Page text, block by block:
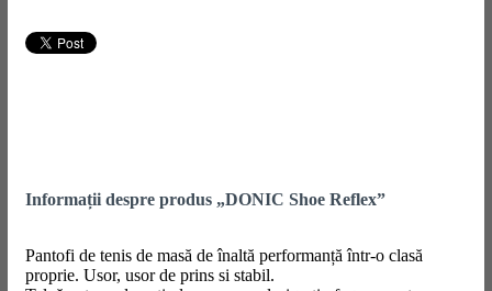
Informații despre produs „DONIC Shoe Reflex”
Pantofi de tenis de masă de înaltă performanță într-o clasă
proprie. Usor, usor de prins si stabil.